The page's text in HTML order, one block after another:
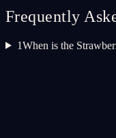
Frequently
1When is the